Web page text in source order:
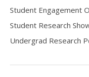
Student Engagement
Student Research
Undergrad Research